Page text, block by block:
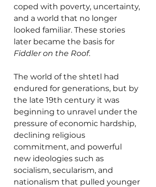
coped with poverty, uncertainty,
and a world that no longer
looked familiar. These stories
later became the basis for
Fiddler on the Roof.
The world of the shtetl had
endured for generations, but by
the late 19th century it was
beginning to unravel under the
pressure of economic hardship,
declining religious
commitment, and powerful
new ideologies such as
socialism, secularism, and
nationalism that pulled younger